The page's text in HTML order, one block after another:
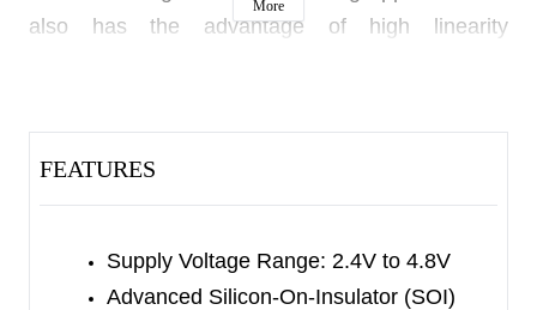
also has the advantage of high linearity
and multi-band LTE mobile phones.
insulator (SOI) process. Internal driver and
decoder for switch control signals are offered by
More
FEATURES
Supply Voltage Range: 2.4V to 4.8V
Advanced Silicon-On-Insulator (SOI)